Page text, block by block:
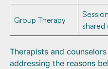
Group Therapy
shared
Therapists and
addressing the reasons